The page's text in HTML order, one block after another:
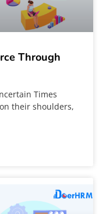
Through
Times
their shoulders,